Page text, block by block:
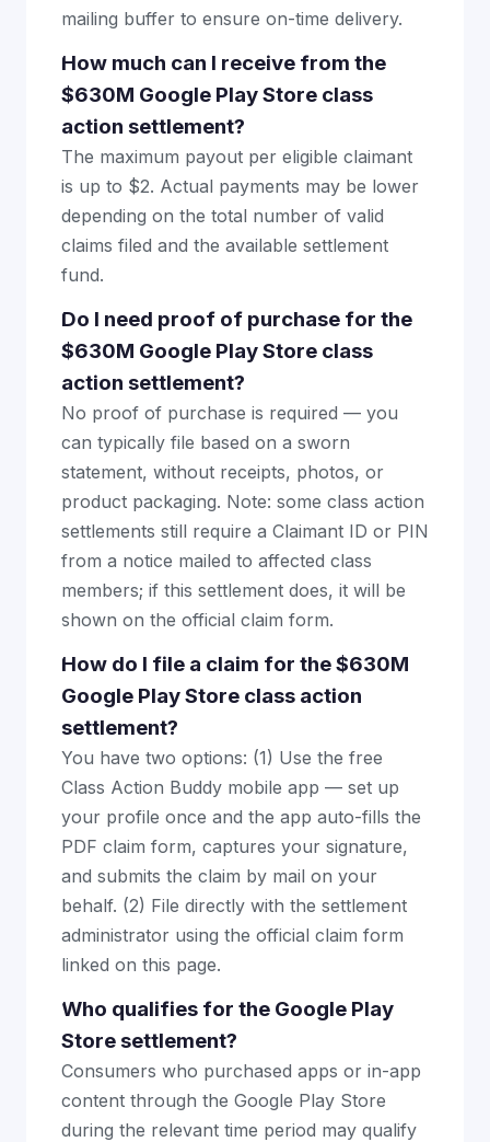
mailing buffer to ensure on-time delivery.
How much can I receive from the
$630M Google Play Store class
action settlement?
The maximum payout per eligible claimant
is up to $2. Actual payments may be lower
depending on the total number of valid
claims filed and the available settlement
fund.
Do I need proof of purchase for the
$630M Google Play Store class
action settlement?
No proof of purchase is required — you
can typically file based on a sworn
statement, without receipts, photos, or
product packaging. Note: some class action
settlements still require a Claimant ID or PIN
from a notice mailed to affected class
members; if this settlement does, it will be
shown on the official claim form.
How do I file a claim for the $630M
Google Play Store class action
settlement?
You have two options: (1) Use the free
Class Action Buddy mobile app — set up
your profile once and the app auto-fills the
PDF claim form, captures your signature,
and submits the claim by mail on your
behalf. (2) File directly with the settlement
administrator using the official claim form
linked on this page.
Who qualifies for the Google Play
Store settlement?
Consumers who purchased apps or in-app
content through the Google Play Store
during the relevant time period may qualify